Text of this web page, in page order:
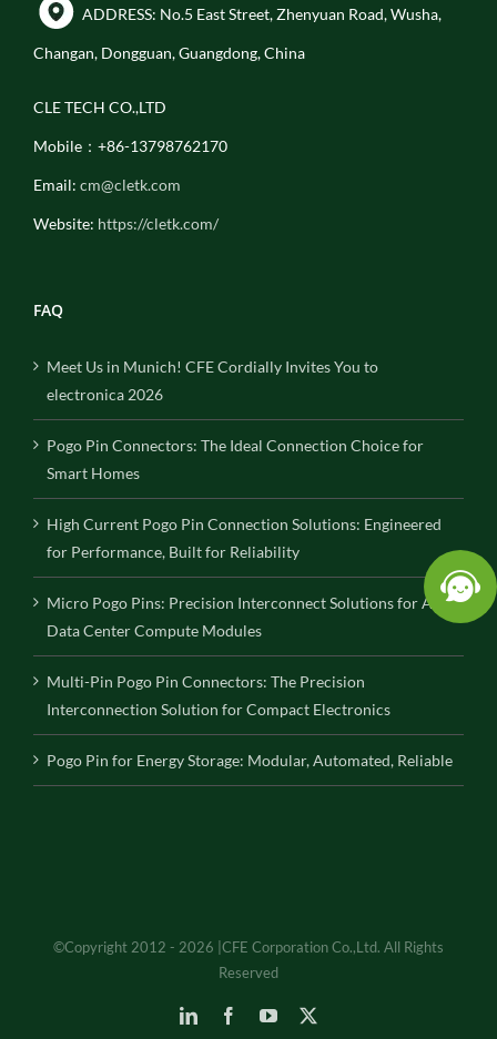
ADDRESS: No.5 East Street, Zhenyuan Road, Wusha,
Changan, Dongguan, Guangdong, China
CLE TECH CO.,LTD
Mobile：+86-13798762170
Email: cm@cletk.com
Website: https://cletk.com/
FAQ
Meet Us in Munich! CFE Cordially Invites You to
electronica 2026
Pogo Pin Connectors: The Ideal Connection Choice for
Smart Homes
High Current Pogo Pin Connection Solutions: Engineered
for Performance, Built for Reliability
Micro Pogo Pins: Precision Interconnect Solutions for AI
Data Center Compute Modules
Multi-Pin Pogo Pin Connectors: The Precision
Interconnection Solution for Compact Electronics
Pogo Pin for Energy Storage: Modular, Automated, Reliable
©Copyright 2012 - 2026 |CFE Corporation Co.,Ltd. All Rights
Reserved
LinkedInFacebookYouTube